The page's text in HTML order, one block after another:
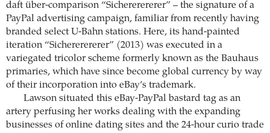
daft über-comparison “Sichererererer” – the signature of a
PayPal advertising campaign, familiar from recently having
branded select U-Bahn stations. Here, its hand-painted
iteration “Sichererererer” (2013) was executed in a
variegated tricolor scheme formerly known as the Bauhaus
primaries, which have since become global currency by way
of their incorporation into eBay’s trademark.
Lawson situated this eBay-PayPal bastard tag as an
artery perfusing her works dealing with the expanding
businesses of online dating sites and the 24-hour curio trade